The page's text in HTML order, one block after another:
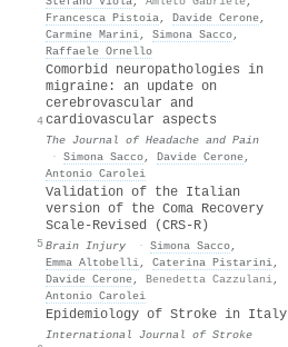
Francesca Pistoia, Davide Cerone,
Carmine Marini, Simona Sacco,
Raffaele Ornello
4
Comorbid neuropathologies in
migraine: an update on
cerebrovascular and
cardiovascular aspects
The Journal of Headache and Pain
· Simona Sacco, Davide Cerone,
Antonio Carolei
5
Validation of the Italian
version of the Coma Recovery
Scale-Revised (CRS-R)
Brain Injury · Simona Sacco,
Emma Altobelli, Caterina Pistarini,
Davide Cerone, Benedetta Cazzulani,
Antonio Carolei
Epidemiology of Stroke in Italy
International Journal of Stroke